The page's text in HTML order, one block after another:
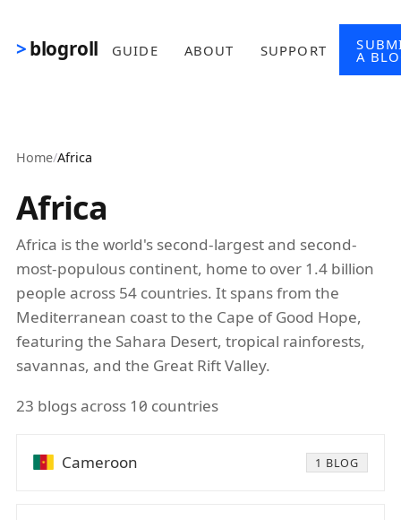
blogroll GUIDE ABOUT SUPPORT A
Home/Africa
Africa
Africa is the world's second-largest and second-
most-populous continent, home to over 1.4 billion
people across 54 countries. It spans from the
Mediterranean coast to the Cape of Good Hope,
featuring the Sahara Desert, tropical rainforests,
savannas, and the Great Rift Valley.
23 blogs across 10 countries
Cameroon 1 BLOG